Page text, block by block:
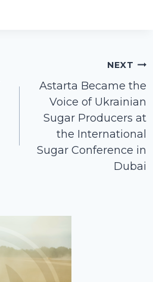
NEXT
Astarta Became the
Voice of Ukrainian
Sugar Producers at
the International
Sugar Conference in
Dubai